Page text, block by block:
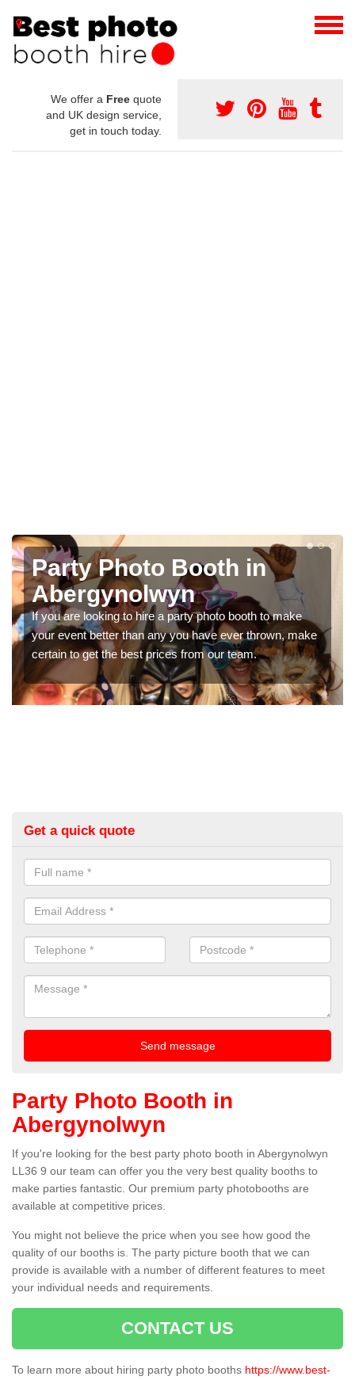
We offer a Free quote
and UK design service,
get in touch today.
Photo Booth Hire for
Parties in Abergynolwyn
We can offer the very best prices for premium photo
booth hire for parties. If you would like a quote, please
in our contact box now!
Get a quick quote
Party Photo Booth in
Abergynolwyn
If you're looking for the best party photo booth in Abergynolwyn
LL36 9 our team can offer you the very best quality booths to
make parties fantastic. Our premium party photobooths are
available at competitive prices.
You might not believe the price when you see how good the
quality of our booths is. The party picture booth that we can
provide is available with a number of different features to meet
your individual needs and requirements.
CONTACT US
To learn more about hiring party photo booths https://www.best-